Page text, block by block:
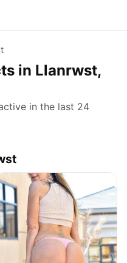
in Llanrwst,
in the last 24